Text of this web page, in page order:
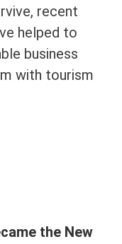
recent
helped to
business
with tourism
the New